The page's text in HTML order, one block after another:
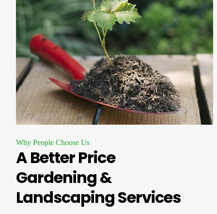
Why People Choose Us
A Better Price
Gardening &
Landscaping Services